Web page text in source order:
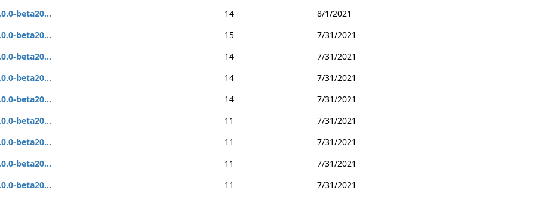
beta20...
14
8/1/2021
beta20...
15
7/31/2021
beta20...
14
7/31/2021
beta20...
14
7/31/2021
beta20...
14
7/31/2021
beta20...
11
7/31/2021
beta20...
11
7/31/2021
beta20...
11
7/31/2021
beta20...
11
7/31/2021